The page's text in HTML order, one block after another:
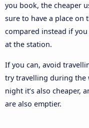
you book, the cheaper
sure to have a place on
compared instead if
at the station.
If you can, avoid
try travelling during the
night it’s also cheaper,
are also emptier.